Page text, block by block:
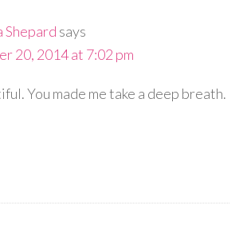
Shepard says
20, 2014 at 7:02 pm
You made me take a deep breath.